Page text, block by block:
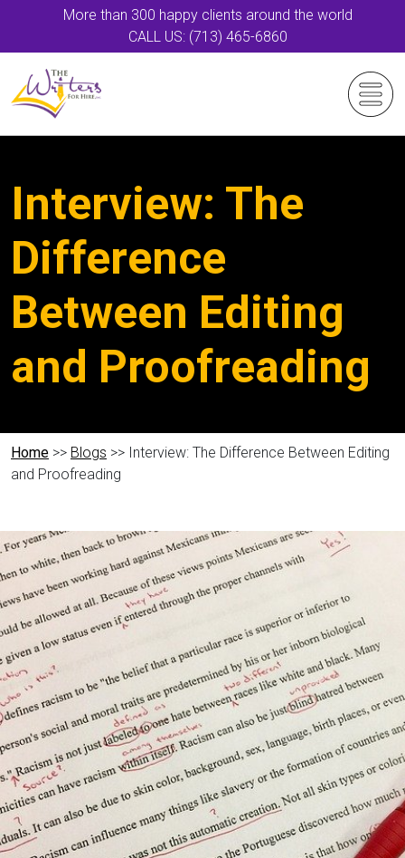
More than 300 happy clients around the world
CALL US: (713) 465-6860
Interview: The
Difference
Between Editing
and Proofreading
Home >> Blogs >> Interview: The Difference Between Editing
and Proofreading